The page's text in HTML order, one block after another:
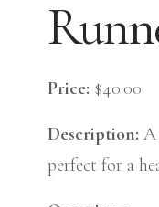
Price: $40.00
Description: A
perfect for a